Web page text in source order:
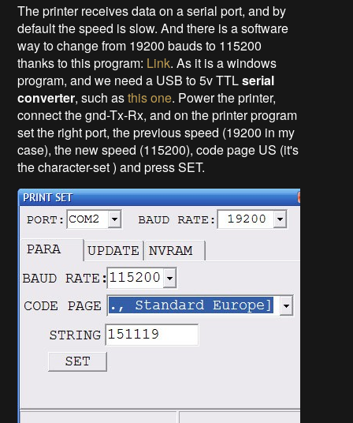
The printer receives data on a serial port, and by
default the speed is slow. And there is a software
way to change from 19200 bauds to 115200
thanks to this program: Link. As it is a windows
program, and we need a USB to 5v TTLserial
converter, such asthis one. Power the printer,
connect the gnd-Tx-Rx, and on the printer program
set the right port, the previous speed (19200 in my
case), the new speed (115200), code page US (it's
the character-set ) and press SET.